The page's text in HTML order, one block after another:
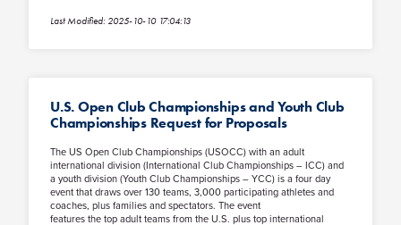
Last Modified: 2025-10-10 17:04:13
U.S. Open Club Championships and Youth Club
Championships Request for Proposals
The US Open Club Championships (USOCC) with an adult
international division (International Club Championships – ICC) and
a youth division (Youth Club Championships – YCC) is a four day
event that draws over 130 teams, 3,000 participating athletes and
coaches, plus families and spectators. The event
features the top adult teams from the U.S. plus top international